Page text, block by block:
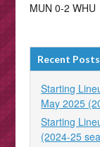
MUN 0-2 WHU
Recent Posts
Starting
May 2025
Starting
(2024-25